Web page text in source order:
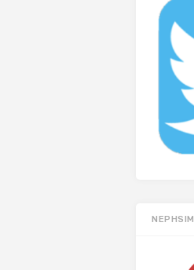
NEPHSIM